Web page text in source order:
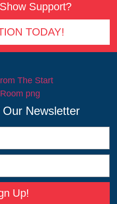
Support?
TODAY!
Newsletter
Up!